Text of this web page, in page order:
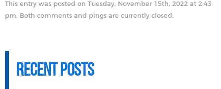
This entry was posted on Tuesday, November 15th, 2022 at 2:43
pm. Both comments and pings are currently closed.
Recent Posts